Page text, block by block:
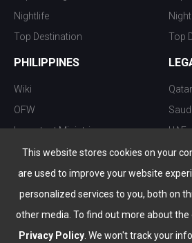
This website stores cookies on your
are used to improve your website
personalized services to you, both on
other media. To find out more about the
Privacy Policy . We won't track your
Nightlife
Top Destination
Top
PHILIPPINES
Wiki
OFW
Important Ministries
Top 10 things to do
Nightlife
Top Destination
Qatar
UAE